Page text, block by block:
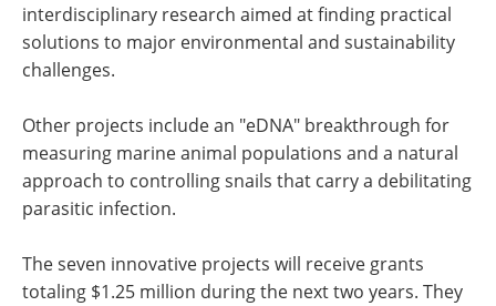
interdisciplinary research aimed at finding practical
solutions to major environmental and sustainability
challenges.
Other projects include an "eDNA" breakthrough for
measuring marine animal populations and a natural
approach to controlling snails that carry a debilitating
parasitic infection.
The seven innovative projects will receive grants
totaling $1.25 million during the next two years. They